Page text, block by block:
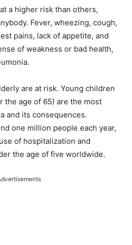
a higher risk than others,
Fever, wheezing, cough,
pains, lack of appetite, and
of weakness or bad health,
are at risk. Young children
the age of 65) are the most
and its consequences.
one million people each year,
of hospitalization and
the age of five worldwide.